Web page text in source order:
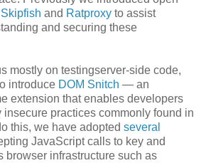
Skipfish and Ratproxy to assist
and securing these
mostly on testingserver-side code,
introduce DOM Snitch — an
extension that enables developers
insecure practices commonly found in
this, we have adopted several
JavaScript calls to key and
browser infrastructure such as